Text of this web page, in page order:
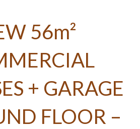
56m²
+ GARAGE
FLOOR –